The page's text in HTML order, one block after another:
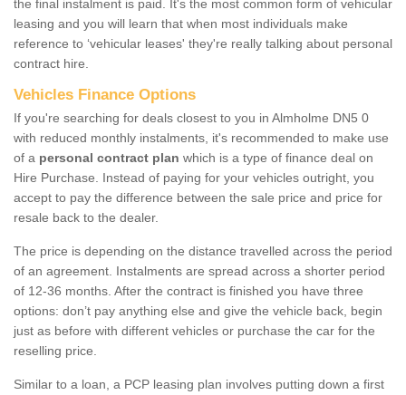
the final instalment is paid. It's the most common form of vehicular
leasing and you will learn that when most individuals make
reference to ‘vehicular leases' they're really talking about personal
contract hire.
Vehicles Finance Options
If you're searching for deals closest to you in Almholme DN5 0
with reduced monthly instalments, it's recommended to make use
of a personal contract plan which is a type of finance deal on
Hire Purchase. Instead of paying for your vehicles outright, you
accept to pay the difference between the sale price and price for
resale back to the dealer.
The price is depending on the distance travelled across the period
of an agreement. Instalments are spread across a shorter period
of 12-36 months. After the contract is finished you have three
options: don’t pay anything else and give the vehicle back, begin
just as before with different vehicles or purchase the car for the
reselling price.
Similar to a loan, a PCP leasing plan involves putting down a first